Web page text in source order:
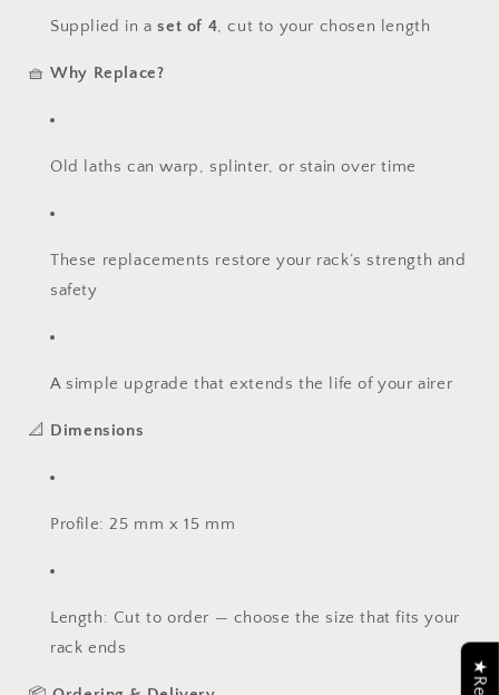
Supplied in aset of 4, cut to your chosen length
🧺Why Replace?
Old laths can warp, splinter, or stain over time
These replacements restore your rack’s strength and
safety
A simple upgrade that extends the life of your airer
📐 Dimensions
Profile: 25 mm x 15 mm
Length: Cut to order — choose the size that fits your
rack ends